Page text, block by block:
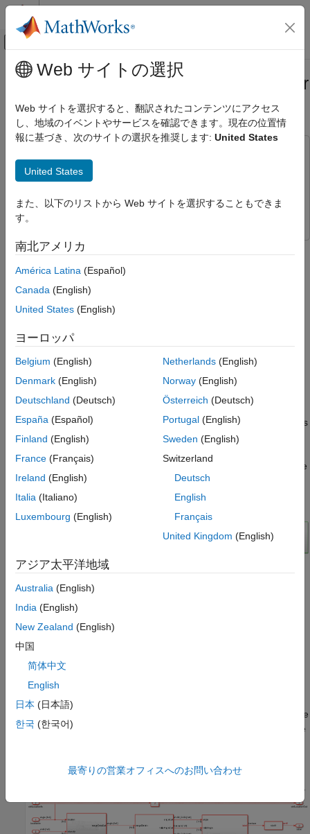
コンテンツへスキップ
オフキャンバス ナビゲーション メ
ドキュメンテーションのホーム
FPGA, ASIC, and SoC Development
Vision HDL Toolbox
ON THIS PAGE
Savitzky-Golay Interpolate Subsystem
Angle Compute Subsystem
Simulation and Output
Implementation Results
メインコンテンツ
Ground Plane Segmentation of Lidar
Data on FPGA
SimulinkSimulink
Vision HDL Toolbox Vision HDL Toolbox
This example shows how to segment organized 3-D lidar point
plane removal is an essential video preprocessing step in lidar
applications.
file from an HDL-32E lidar sensor. The
subsystem uses
to read the input lidar data and
separate its location and intensity components. The
SegmentGroundFromLidarDataHDLsubsystem performs ground
plane segmentation in two major steps, Savitzky-Golay
smoothing and breadth-first search ground labeling. To observe
the segmented lidar data, the
PointCloudViewersubsystem uses
pcpplayerto create a point cloud visualization. The labeling
that it observes all ground points closest to the sensor. For more
details, seesegmentGroundFromLidarData(Computer Vision
Toolbox).
Ground Segmentation HDL Subsystem
The input to the HDL subsystem is an organized point cloud,
available as a 32-by-2048-by-3 array. The three channels
represent the
into a spherical system of range, pitch, and yaw. The
SatizskyGolaySmoothing
outlier values in the lidar measurements. Finally, the
subsystem flood fills the space and labels the
connected ground components. To reduce latency and resource
Web サイトの選択
Web サイトを選択すると、翻訳されたコンテンツにアクセス
し、地域のイベントやサービスを確認できます。現在の位置情
報に基づき、次のサイトの選択を推奨します: United States
United States
また、以下のリストから Web サイトを選択することもできま
す。
南北アメリカ
América Latina (Español)
Canada (English)
United States (English)
ヨーロッパ
Belgium (English)
Denmark (English)
Deutschland (Deutsch)
España (Español)
Finland (English)
France (Français)
Ireland (English)
Italia (Italiano)
Luxembourg (English)
Netherlands(English)
Norway(English)
Österreich (Deutsch)
Portugal(English)
Sweden (English)
Switzerland
Deutsch
English
Français
United Kingdom (English)
アジア太平洋地域
Australia (English)
India (English)
New Zealand (English)
中国
简体中文
English
日本 (日本語)
한국 (한국어)
最寄りの営業オフィスへのお問い合わせ